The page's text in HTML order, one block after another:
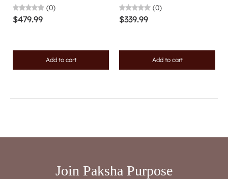
(0)
$479.99
Add to cart
(0)
$339.99
Add to cart
Join Paksha Purpose